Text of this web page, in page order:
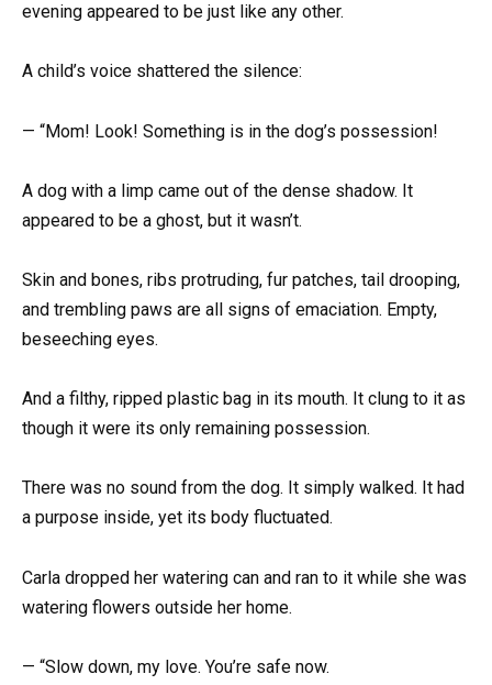
evening appeared to be just like any other.
A child’s voice shattered the silence:
— “Mom! Look! Something is in the dog’s possession!
A dog with a limp came out of the dense shadow. It
appeared to be a ghost, but it wasn’t.
Skin and bones, ribs protruding, fur patches, tail drooping,
and trembling paws are all signs of emaciation. Empty,
beseeching eyes.
And a filthy, ripped plastic bag in its mouth. It clung to it as
though it were its only remaining possession.
There was no sound from the dog. It simply walked. It had
a purpose inside, yet its body fluctuated.
Carla dropped her watering can and ran to it while she was
watering flowers outside her home.
— “Slow down, my love. You’re safe now.